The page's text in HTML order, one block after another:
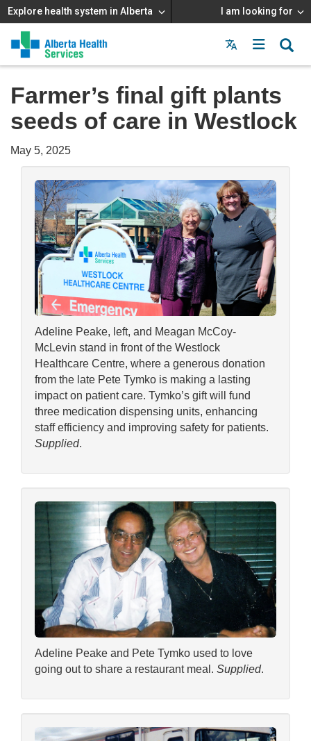
Explore health system in Alberta I am looking for
Menu
MAIN
MENU
Farmer’s final gift plants
seeds of care in Westlock
May 5, 2025
Adeline Peake, left, and Meagan McCoy-
McLevin stand in front of the Westlock
Healthcare Centre, where a generous donation
from the late Pete Tymko is making a lasting
impact on patient care. Tymko’s gift will fund
three medication dispensing units, enhancing
staff efficiency and improving safety for patients.
Supplied.
Adeline Peake and Pete Tymko used to love
going out to share a restaurant meal. Supplied.